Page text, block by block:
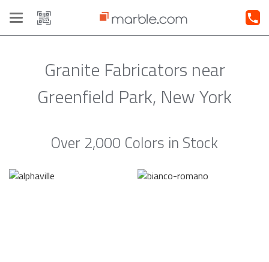
Toggle
navigation
Granite Fabricators near
Greenfield Park, New York
Over 2,000 Colors in Stock